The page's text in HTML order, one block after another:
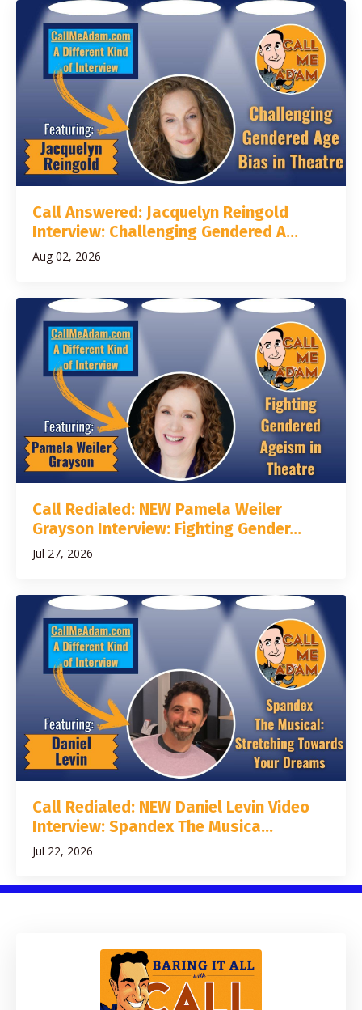
Call Answered: Jacquelyn Reingold
Interview: Challenging Gendered A...
Aug 02, 2026
Call Redialed: NEW Pamela Weiler
Grayson Interview: Fighting Gender...
Jul 27, 2026
Call Redialed: NEW Daniel Levin Video
Interview: Spandex The Musica...
Jul 22, 2026